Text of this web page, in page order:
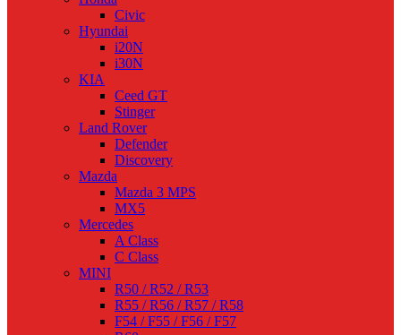
Civic
Hyundai
i20N
i30N
KIA
Ceed GT
Stinger
Land Rover
Defender
Discovery
Mazda
Mazda 3 MPS
MX5
Mercedes
A Class
C Class
MINI
R50 / R52 / R53
R55 / R56 / R57 / R58
F54 / F55 / F56 / F57